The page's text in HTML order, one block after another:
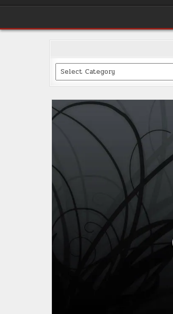
Categories